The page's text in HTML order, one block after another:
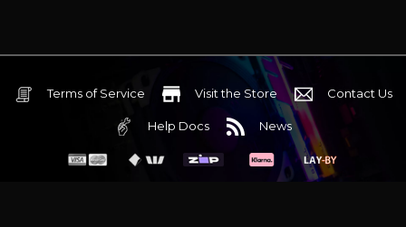
Terms of Service Visit the Store Contact Us
Help Docs News